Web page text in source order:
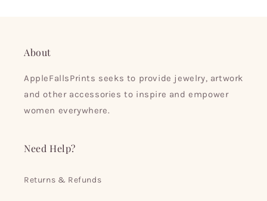
About
AppleFallsPrints seeks to provide jewelry, artwork
and other accessories to inspire and empower
women everywhere.
Need Help?
Returns & Refunds